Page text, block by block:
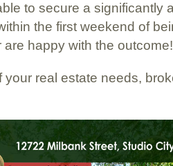
to secure a significantly
the first weekend of
happy with the outcome!
your real estate needs,